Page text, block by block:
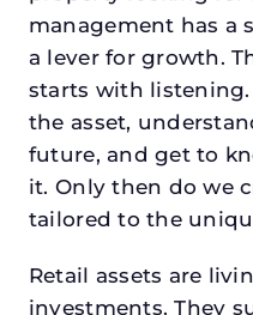
management has a
a lever for growth.
starts with
the asset,
future, and get to
it. Only then do we
tailored to the
Retail assets are
investments. They